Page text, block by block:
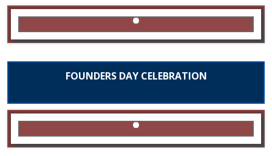
FOUNDERS DAY CELEBRATION